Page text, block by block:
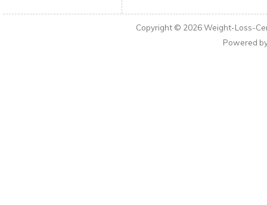
Copyright © 2026Weight-Loss-
Powered